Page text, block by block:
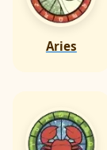
Aries